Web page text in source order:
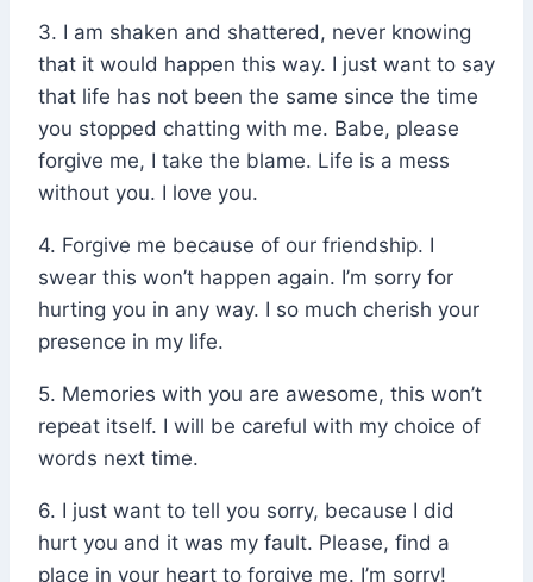
3. I am shaken and shattered, never knowing
that it would happen this way. I just want to say
that life has not been the same since the time
you stopped chatting with me. Babe, please
forgive me, I take the blame. Life is a mess
without you. I love you.
4. Forgive me because of our friendship. I
swear this won’t happen again. I’m sorry for
hurting you in any way. I so much cherish your
presence in my life.
5. Memories with you are awesome, this won’t
repeat itself. I will be careful with my choice of
words next time.
6. I just want to tell you sorry, because I did
hurt you and it was my fault. Please, find a
place in your heart to forgive me. I’m sorry!